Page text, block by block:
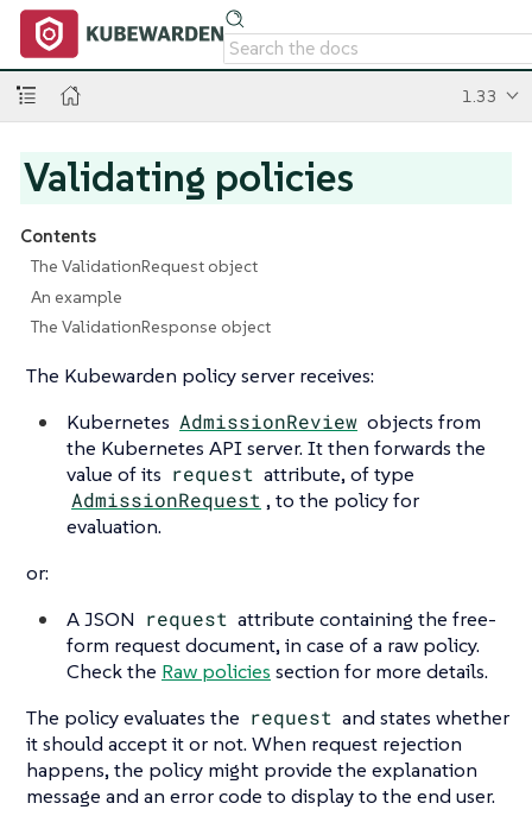
1.33
Validating policies
Contents
The ValidationRequest object
An example
The ValidationResponse object
The Kubewarden policy server receives:
Kubernetes AdmissionReview objects from
the Kubernetes API server. It then forwards the
value of its request attribute, of type
AdmissionRequest , to the policy for
evaluation.
or:
A JSON request attribute containing the free-
form request document, in case of a raw policy.
Check the Raw policies section for more details.
The policy evaluates the request and states whether
it should accept it or not. When request rejection
happens, the policy might provide the explanation
message and an error code to display to the end user.